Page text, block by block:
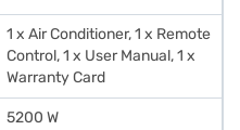
1 x Air Conditioner, 1 x Remote
Control, 1 x User Manual, 1 x
Warranty Card
5200 W